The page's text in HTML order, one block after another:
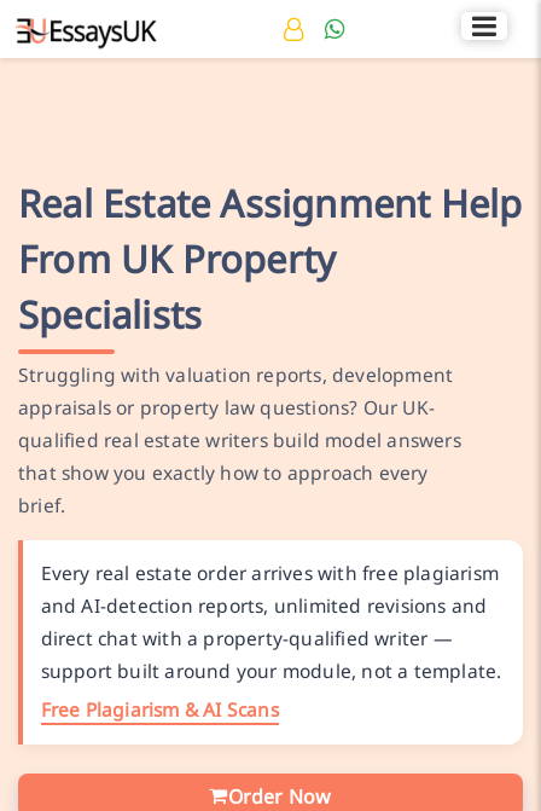
+44 141 536 0269 Rated 4.7/5
Real Estate Assignment Help
From UK Property
Specialists
Struggling with valuation reports, development
appraisals or property law questions? Our UK-
qualified real estate writers build model answers
that show you exactly how to approach every
brief.
Every real estate order arrives with free plagiarism
and AI-detection reports, unlimited revisions and
direct chat with a property-qualified writer —
support built around your module, not a template.
Free Plagiarism & AI Scans
Order Now